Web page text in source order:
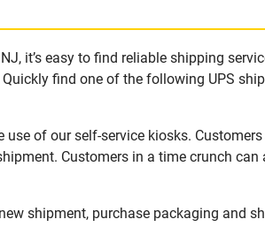
it’s easy to find reliable shipping
find one of the following UPS
use of our self-service kiosks.
Customers in a time crunch
shipment, purchase packaging and